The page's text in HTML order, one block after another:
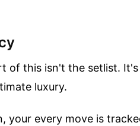
of this isn't the setlist.
luxury.
your every move is